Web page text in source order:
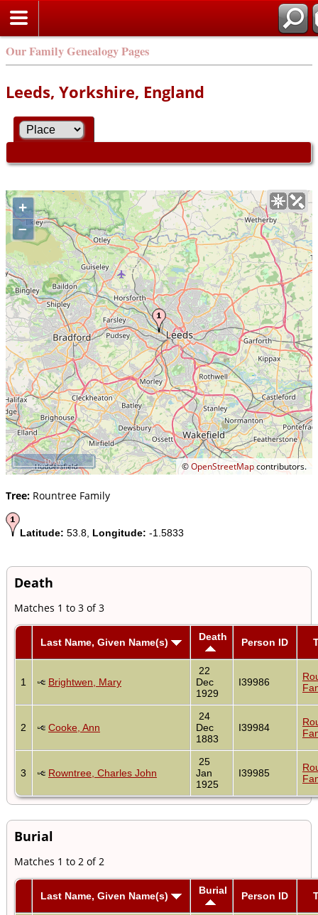
Our Family Genealogy Pages
Leeds, Yorkshire, England
+
–
©OpenStreetMapcontributors.
10 km
Tree: Rountree Family
Latitude: 53.8, Longitude: -1.5833
Death
Matches 1 to 3 of 3
Last Name, Given Name(s) Death Person ID
1 Brightwen, Mary
22
Dec
1929
I39986
2 Cooke, Ann
24
Dec
1883
I39984
3 Rowntree, Charles John
25
Jan
1925
I39985
Burial
Matches 1 to 2 of 2
Last Name, Given Name(s) Burial Person ID